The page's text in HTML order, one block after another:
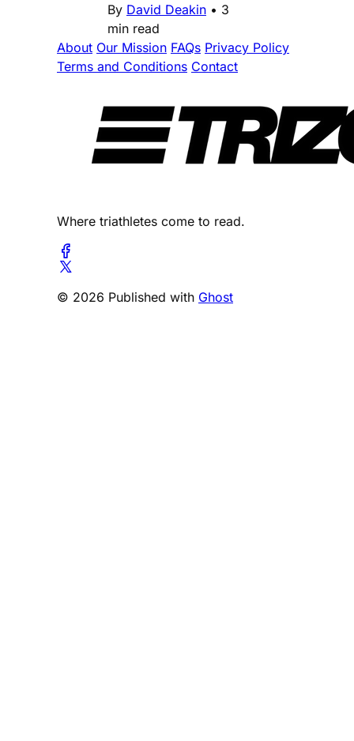
By David Deakin • 3
min read
About Our Mission FAQs Privacy Policy
Terms and Conditions Contact
Where triathletes come to read.
© 2026 Published with Ghost